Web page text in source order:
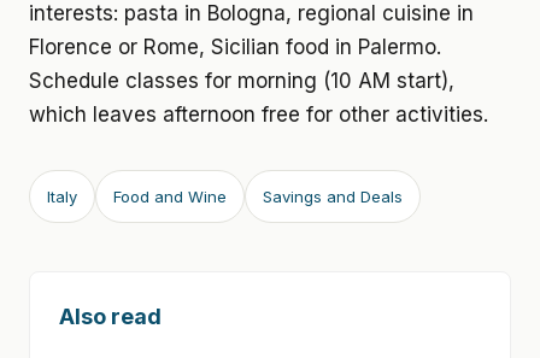
interests: pasta in Bologna, regional cuisine in
Florence or Rome, Sicilian food in Palermo.
Schedule classes for morning (10 AM start),
which leaves afternoon free for other activities.
Italy Food and Wine Savings and Deals
Also read